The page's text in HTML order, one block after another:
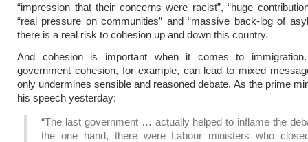
“impression that their concerns were racist”, “huge
“real pressure on communities” and “massive back-log of
there is a real risk to cohesion up and down this country.
And cohesion is important when it comes to
government cohesion, for example, can lead to mixed
only undermines sensible and reasoned debate. As the prime
his speech yesterday:
“The last government … actually helped to inflame the
the one hand, there were Labour ministers who